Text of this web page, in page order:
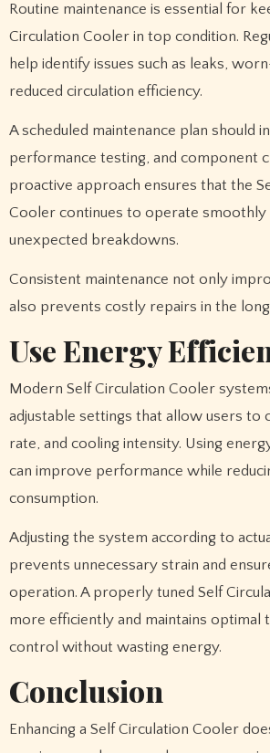
Routine maintenance is essential for
Circulation Cooler in top condition.
help identify issues such as leaks,
reduced circulation efficiency.
A scheduled maintenance plan should
performance testing, and component
proactive approach ensures that the
Cooler continues to operate
unexpected breakdowns.
Consistent maintenance not only
also prevents costly repairs in the
Use Energy
Modern Self Circulation Cooler
adjustable settings that allow users to
rate, and cooling intensity. Using
can improve performance while
consumption.
Adjusting the system according to
prevents unnecessary strain and
operation. A properly tuned Self
more efficiently and maintains optimal
control without wasting energy.
Conclusion
Enhancing a Self Circulation Cooler